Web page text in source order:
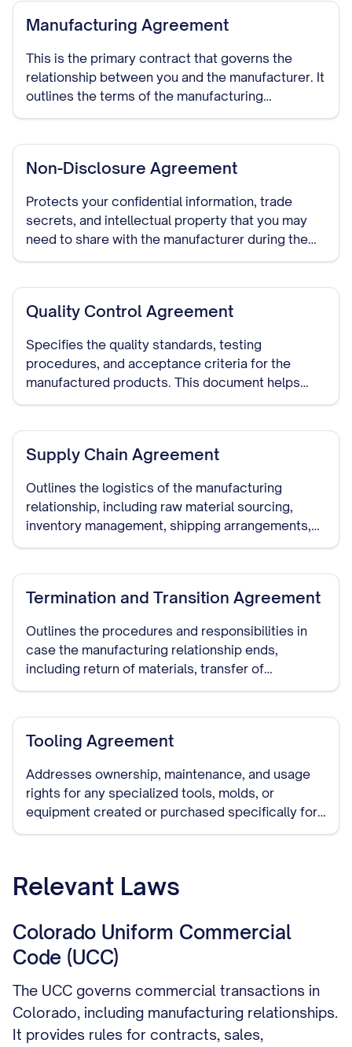
Manufacturing Agreement
This is the primary contract that governs the
relationship between you and the manufacturer. It
outlines the terms of the manufacturing
arrangement, including production specifications,
Non-Disclosure Agreement
Protects your confidential information, trade
secrets, and intellectual property that you may
need to share with the manufacturer during the
course of your relationship. This should be signed
Quality Control Agreement
Specifies the quality standards, testing
procedures, and acceptance criteria for the
manufactured products. This document helps
ensure that the manufacturer meets your quality
Supply Chain Agreement
Outlines the logistics of the manufacturing
relationship, including raw material sourcing,
inventory management, shipping arrangements,
and delivery schedules.
Termination and Transition Agreement
Outlines the procedures and responsibilities in
case the manufacturing relationship ends,
including return of materials, transfer of
production to another manufacturer, and handling
Tooling Agreement
Addresses ownership, maintenance, and usage
rights for any specialized tools, molds, or
equipment created or purchased specifically for
manufacturing your products.
Relevant Laws
Colorado Uniform Commercial
Code (UCC)
The UCC governs commercial transactions in
Colorado, including manufacturing relationships.
It provides rules for contracts, sales,